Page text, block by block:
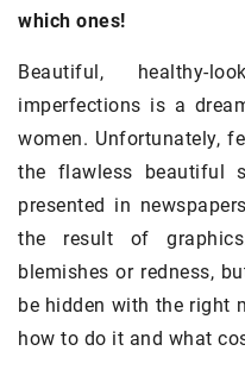
which ones!
Beautiful, healthy-
imperfections is a
women. Unfortunately,
the flawless beautiful
presented in
the result of
blemishes or redness,
be hidden with the right
how to do it and what